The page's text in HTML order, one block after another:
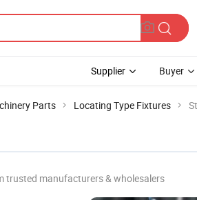
Supplier Buyer
Parts Locating Type Fixtures
trusted manufacturers & wholesalers